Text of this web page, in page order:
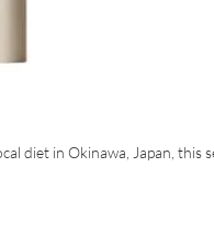
diet in Okinawa, Japan,